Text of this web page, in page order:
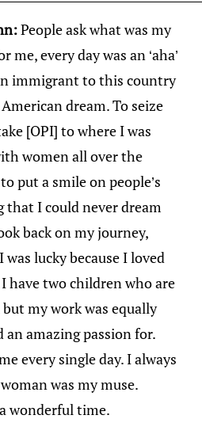
People ask what was my
me, every day was an ‘aha’
immigrant to this country
dream. To seize
[OPI] to where I was
women all over the
put a smile on people’s
that I could never dream
back on my journey,
was lucky because I loved
have two children who are
my work was equally
amazing passion for.
every single day. I always
was my muse.
wonderful time.